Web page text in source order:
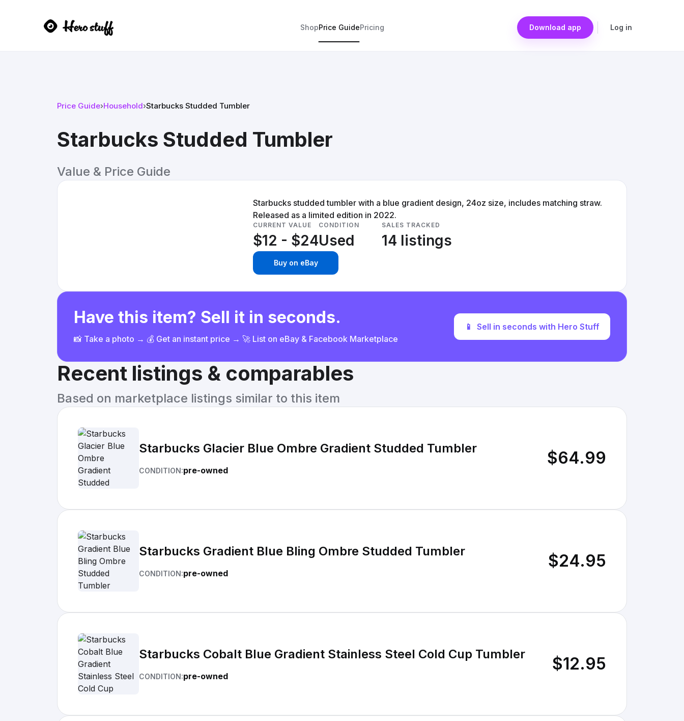
ShopPrice GuidePricing Download app Log in
Price Guide›Household›Starbucks Studded Tumbler
Starbucks Studded Tumbler
Value & Price Guide
Starbucks studded tumbler with a blue gradient design, 24oz size, includes matching straw.
Released as a limited edition in 2022.
CURRENT VALUE
$12 - $24
CONDITION
Used
SALES TRACKED
14 listings
Buy on eBay
Have this item? Sell it in seconds.
📸 Take a photo → 💰 Get an instant price → 🚀 List on eBay & Facebook Marketplace
📱 Sell in seconds with Hero Stuff
Recent listings & comparables
Based on marketplace listings similar to this item
Starbucks Glacier Blue Ombre Gradient Studded Tumbler
CONDITION:pre-owned
$64.99
Starbucks Gradient Blue Bling Ombre Studded Tumbler
CONDITION:pre-owned
$24.95
Starbucks Cobalt Blue Gradient Stainless Steel Cold Cup Tumbler
CONDITION:pre-owned
$12.95